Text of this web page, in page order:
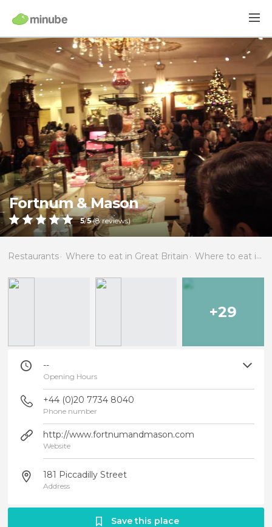
Fortnum & Mason
5/5(8reviews)
Restaurants Where to eat in Great Britain Where to eat in England
+29
--
Opening Hours
+44 (0)20 7734 8040
Phone number
http://www.fortnumandmason.com
Website
181 Piccadilly Street
Address
Save this place